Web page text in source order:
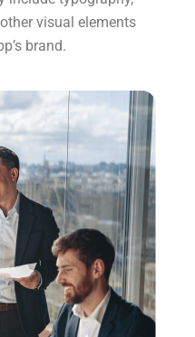
visual elements
brand.